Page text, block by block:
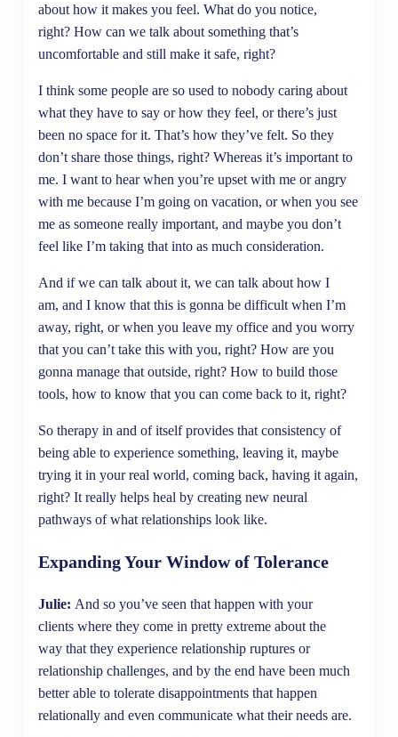
about how it makes you feel. What do you notice,
right? How can we talk about something that’s
uncomfortable and still make it safe, right?
I think some people are so used to nobody caring about
what they have to say or how they feel, or there’s just
been no space for it. That’s how they’ve felt. So they
don’t share those things, right? Whereas it’s important to
me. I want to hear when you’re upset with me or angry
with me because I’m going on vacation, or when you see
me as someone really important, and maybe you don’t
feel like I’m taking that into as much consideration.
And if we can talk about it, we can talk about how I
am, and I know that this is gonna be difficult when I’m
away, right, or when you leave my office and you worry
that you can’t take this with you, right? How are you
gonna manage that outside, right? How to build those
tools, how to know that you can come back to it, right?
So therapy in and of itself provides that consistency of
being able to experience something, leaving it, maybe
trying it in your real world, coming back, having it again,
right? It really helps heal by creating new neural
pathways of what relationships look like.
Expanding Your Window of Tolerance
Julie: And so you’ve seen that happen with your
clients where they come in pretty extreme about the
way that they experience relationship ruptures or
relationship challenges, and by the end have been much
better able to tolerate disappointments that happen
relationally and even communicate what their needs are.